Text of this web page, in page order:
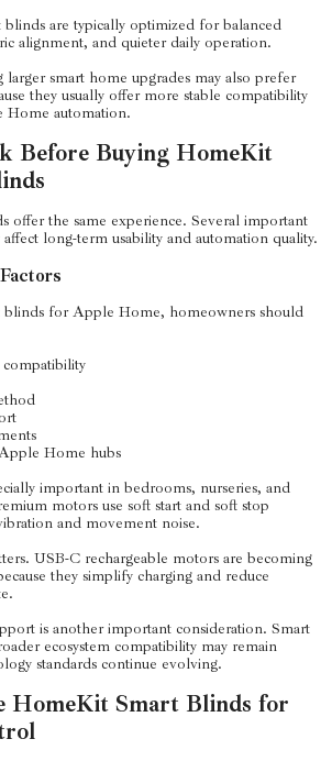
blinds are typically optimized for balanced
alignment, and quieter daily operation.
smart home upgrades may also prefer
they usually offer more stable compatibility
automation.
Before Buying HomeKit
the same experience. Several important
affect long-term usability and automation quality.
blinds for Apple Home, homeowners should
Home hubs
important in bedrooms, nurseries, and
motors use soft start and soft stop
and movement noise.
USB-C rechargeable motors are becoming
they simplify charging and reduce
is another important consideration. Smart
ecosystem compatibility may remain
standards continue evolving.
HomeKit Smart Blinds for